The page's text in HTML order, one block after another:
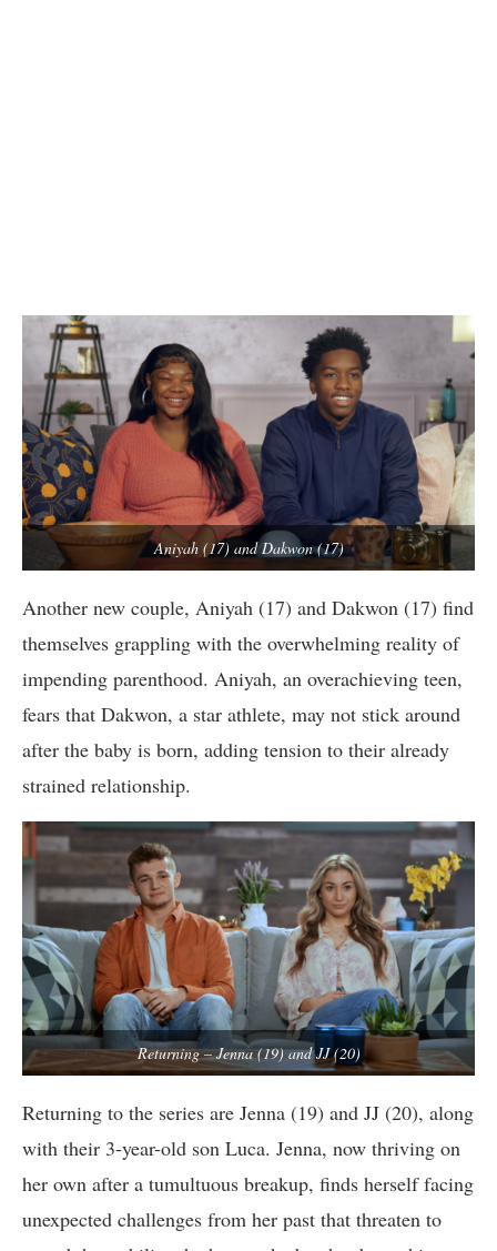
Aniyah (17) and Dakwon (17)
Another new couple, Aniyah (17) and Dakwon (17) find
themselves grappling with the overwhelming reality of
impending parenthood. Aniyah, an overachieving teen,
fears that Dakwon, a star athlete, may not stick around
after the baby is born, adding tension to their already
strained relationship.
Returning – Jenna (19) and JJ (20)
Returning to the series are Jenna (19) and JJ (20), along
with their 3-year-old son Luca. Jenna, now thriving on
her own after a tumultuous breakup, finds herself facing
unexpected challenges from her past that threaten to